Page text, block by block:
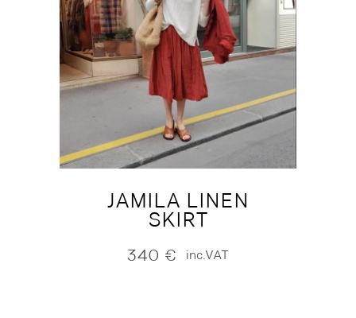
JAMILA LINEN
SKIRT
340 € inc.VAT